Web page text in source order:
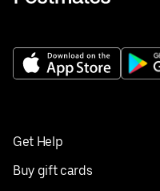
Get Help
Buy gift cards